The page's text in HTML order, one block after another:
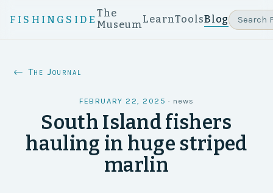
FISHINGSIDE
The
MuseumLearnToolsBlog
← The Journal
FEBRUARY 22, 2025 · news
South Island fishers
hauling in huge striped
marlin